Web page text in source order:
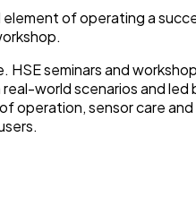
of operating a
HSE seminars and
world scenarios and
operation, sensor care